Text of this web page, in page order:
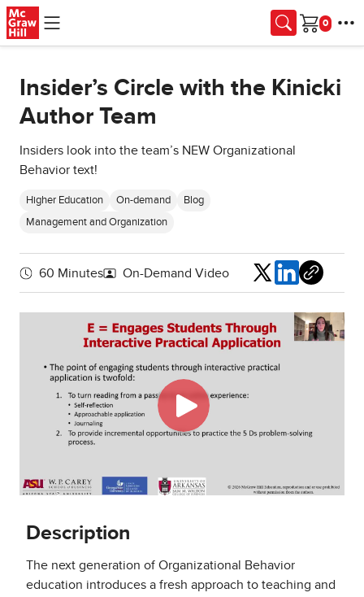
Skip to main content
Cart
Insider’s Circle with the Kinicki
Author Team
Insiders look into the team’s NEW Organizational
Behavior text!
Higher Education On-demand Blog
Management and Organization
60 Minutes On-Demand Video Share
Description
The next generation of Organizational Behavior
education introduces a fresh approach to teaching and